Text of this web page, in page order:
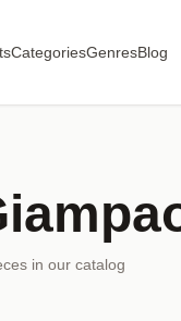
CategoriesGenresBlog
s in our catalog